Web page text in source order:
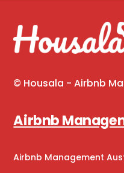
© Housala - Airbnb
Airbnb
Airbnb Management